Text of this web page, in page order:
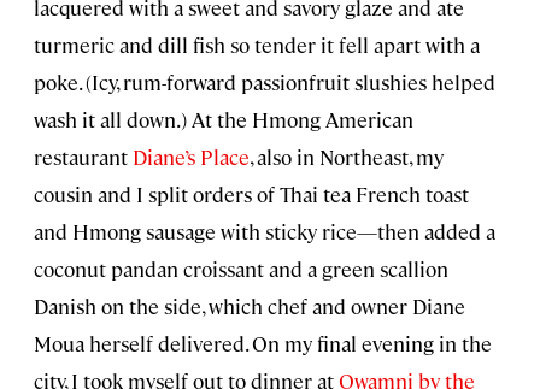
lacquered with a sweet and savory glaze and ate
turmeric and dill fish so tender it fell apart with a
poke. (Icy, rum-forward passionfruit slushies helped
wash it all down.) At the Hmong American
restaurant Diane’s Place, also in Northeast, my
cousin and I split orders of Thai tea French toast
and Hmong sausage with sticky rice—then added a
coconut pandan croissant and a green scallion
Danish on the side, which chef and owner Diane
Moua herself delivered. On my final evening in the
city, I took myself out to dinner atOwamni by the